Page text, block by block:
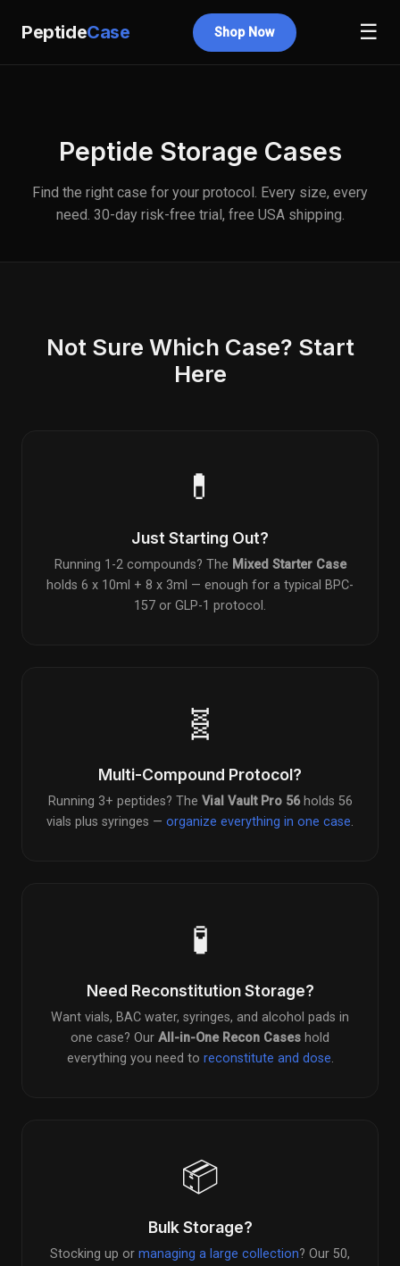
PeptideCase Shop Now ☰
Peptide Storage Cases
Find the right case for your protocol. Every size, every
need. 30-day risk-free trial, free USA shipping.
Not Sure Which Case? Start
Here
💊
Just Starting Out?
Running 1-2 compounds? The Mixed Starter Case
holds 6 x 10ml + 8 x 3ml — enough for a typical BPC-
157 or GLP-1 protocol.
🧬
Multi-Compound Protocol?
Running 3+ peptides? The Vial Vault Pro 56holds 56
vials plus syringes — organize everything in one case.
🧪
Need Reconstitution Storage?
Want vials, BAC water, syringes, and alcohol pads in
one case? Our All-in-One Recon Cases hold
everything you need to reconstitute and dose.
📦
Bulk Storage?
Stocking up or managing a large collection? Our 50,